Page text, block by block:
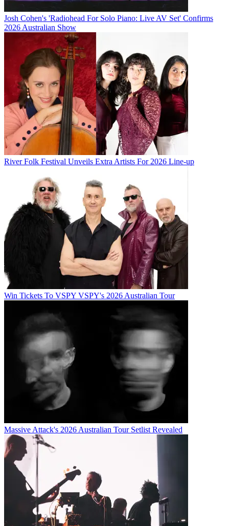
Josh Cohen's 'Radiohead For Solo Piano: Live AV Set' Confirms
2026 Australian Show
River Folk Festival Unveils Extra Artists For 2026 Line-up
Win Tickets To VSPY VSPY's 2026 Australian Tour
Massive Attack's 2026 Australian Tour Setlist Revealed